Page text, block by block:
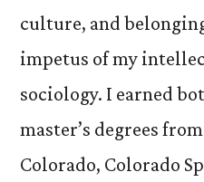
culture, and
impetus of my
sociology. I earned
master’s degrees
Colorado, Colorado